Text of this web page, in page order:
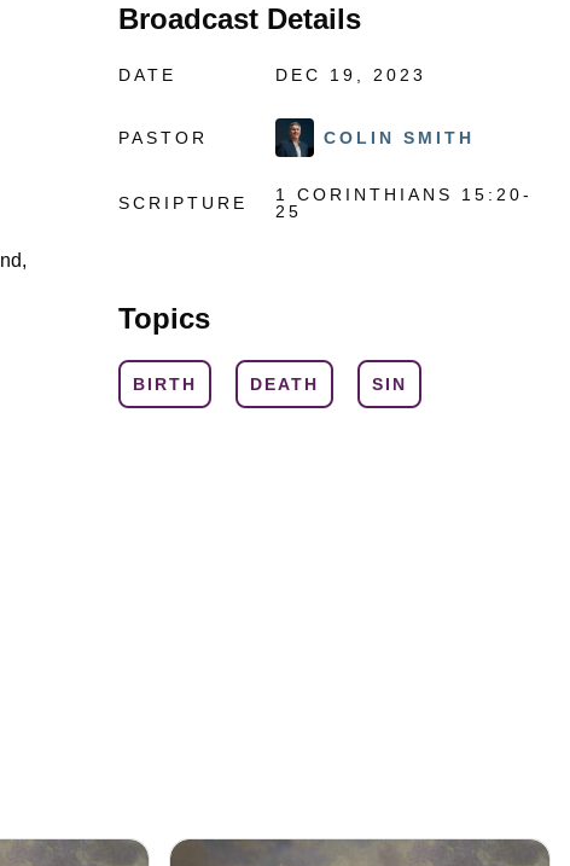
Broadcast Details
DATE DEC 19, 2023
PASTOR COLIN SMITH
SCRIPTURE
1 CORINTHIANS 15:20-
25
Topics
BIRTH DEATH SIN